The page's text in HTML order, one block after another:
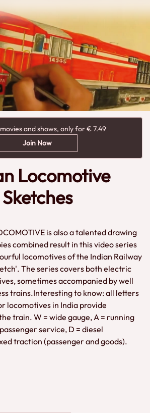
and shows, only for € 7.49
Join Now
Locomotive
Sketches
is also a talented drawing
combined result in this video series
locomotives of the Indian Railway
The series covers both electric
sometimes accompanied by well
trains.Interesting to know: all letters
locomotives in India provide
train. W = wide gauge, A = running
service, D = diesel
traction (passenger and goods).